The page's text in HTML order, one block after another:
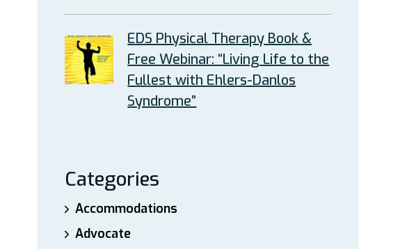
EDS Physical Therapy Book &
Free Webinar: “Living Life to the
Fullest with Ehlers-Danlos
Syndrome”
Categories
Accommodations
Advocate